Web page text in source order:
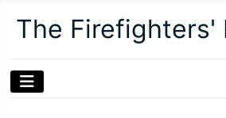
The Firefighters'